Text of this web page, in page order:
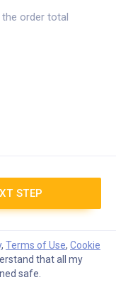
the order total
STEP
, Terms of Use, Cookie
that all my
safe.